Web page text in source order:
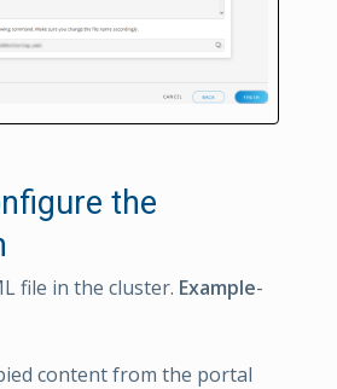
the
file in the cluster. Example-
content from the portal